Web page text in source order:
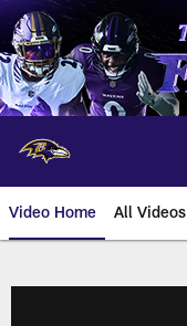
Skip
to
main
content
Video Home All Videos